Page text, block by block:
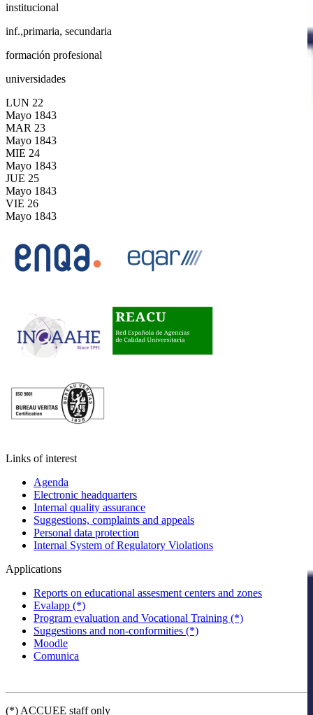
institucional
inf.,primaria, secundaria
formación profesional
universidades
LUN 22
Mayo 1843
MAR 23
Mayo 1843
MIE 24
Mayo 1843
JUE 25
Mayo 1843
VIE 26
Mayo 1843
Links of interest
Agenda
Electronic headquarters
Internal quality assurance
Suggestions, complaints and appeals
Personal data protection
Internal System of Regulatory Violations
Applications
Reports on educational assesment centers and zones
Evalapp (*)
Program evaluation and Vocational Training (*)
Suggestions and non-conformities (*)
Moodle
Comunica
(*) ACCUEE staff only